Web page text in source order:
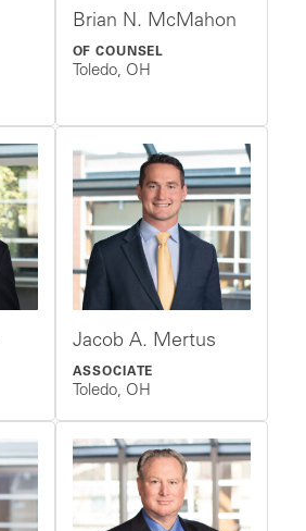
Brian N. McMahon
OF COUNSEL
Toledo, OH
Jacob A. Mertus
ASSOCIATE
Toledo, OH